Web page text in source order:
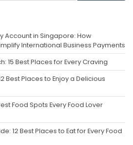
Account in Singapore: How
International Business Payments
15 Best Places for Every Craving
Best Places to Enjoy a Delicious
Food Spots Every Food Lover
12 Best Places to Eat for Every Food